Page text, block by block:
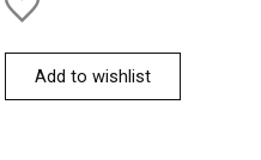
Add to wishlist